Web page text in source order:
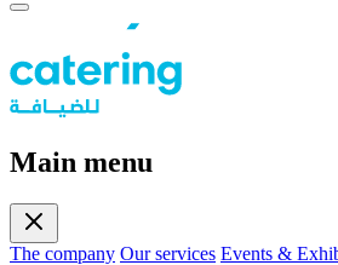
Main menu
The company Our services Events &